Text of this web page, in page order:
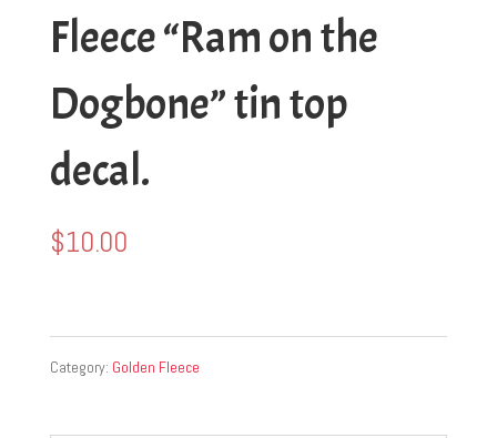
Fleece “Ram on the
Dogbone” tin top
decal.
$10.00
Category: Golden Fleece